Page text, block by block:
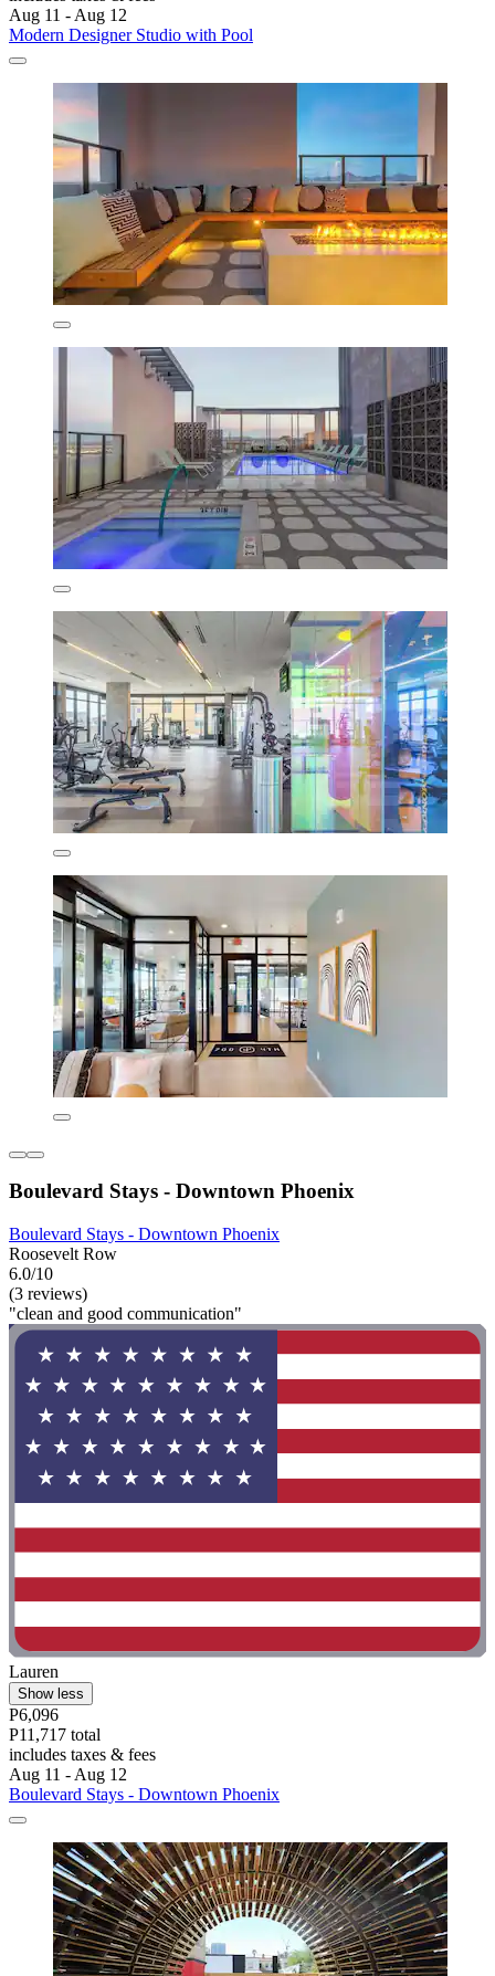
Aug 11 - Aug 12
Modern Designer Studio with Pool
Boulevard Stays - Downtown Phoenix
Boulevard Stays - Downtown Phoenix
Roosevelt Row
6.0/10
(3 reviews)
"clean and good communication"
Lauren
Show less
P6,096
P11,717 total
includes taxes & fees
Aug 11 - Aug 12
Boulevard Stays - Downtown Phoenix